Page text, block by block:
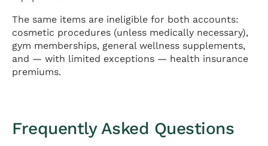
The same items are ineligible for both accounts:
cosmetic procedures (unless medically necessary),
gym memberships, general wellness supplements,
and — with limited exceptions — health insurance
premiums.
Frequently Asked Questions